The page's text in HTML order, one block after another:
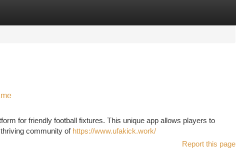
for friendly football fixtures. This unique app allows players to
community of https://www.ufakick.work/
Report this page